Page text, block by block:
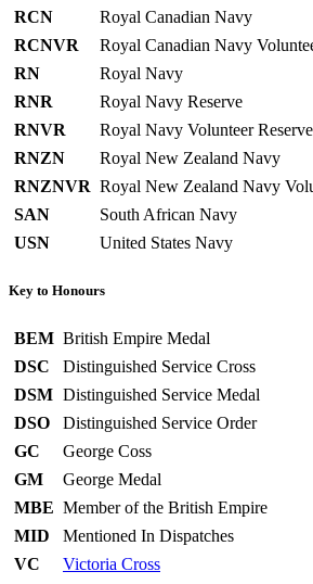
RCN
Royal Canadian Navy
RCNVR
Royal Canadian Navy
RN
Royal Navy
RNR
Royal Navy Reserve
RNVR
Royal Navy Volunteer Reserve
RNZN
Royal New Zealand Navy
RNZNVR Royal New Zealand Navy
SAN
South African Navy
USN
United States Navy
Key to Honours
BEM British Empire Medal
DSC
Distinguished Service Cross
DSM Distinguished Service Medal
DSO
Distinguished Service Order
GC
George Coss
GM
George Medal
MBE Member of the British Empire
MID
Mentioned In Dispatches
VC
Victoria Cross